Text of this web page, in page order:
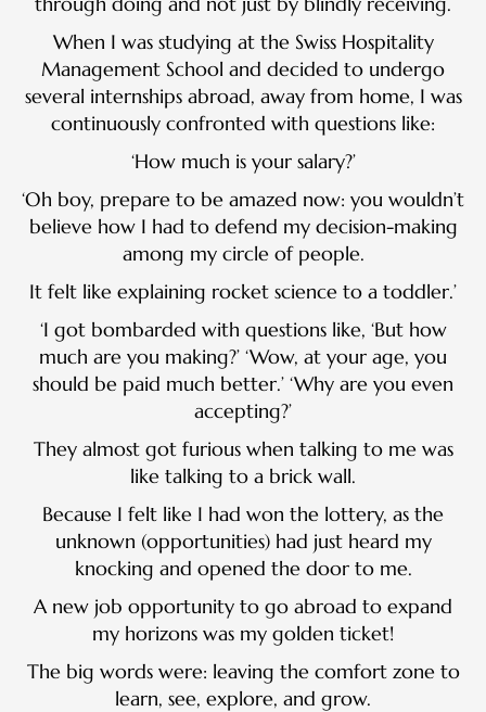
When I was studying at the Swiss Hospitality
Management School and decided to undergo
several internships abroad, away from home, I was
continuously confronted with questions like:
‘How much is your salary?’
‘Oh boy, prepare to be amazed now: you wouldn’t
believe how I had to defend my decision-making
among my circle of people.
It felt like explaining rocket science to a toddler.’
‘I got bombarded with questions like, ‘But how
much are you making?’ ‘Wow, at your age, you
should be paid much better.’ ‘Why are you even
accepting?’
They almost got furious when talking to me was
like talking to a brick wall.
Because I felt like I had won the lottery, as the
unknown (opportunities) had just heard my
knocking and opened the door to me.
A new job opportunity to go abroad to expand
my horizons was my golden ticket!
The big words were: leaving the comfort zone to
learn, see, explore, and grow.